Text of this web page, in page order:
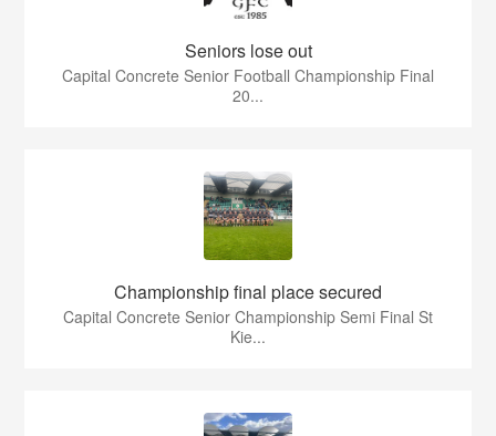
Seniors lose out
Capital Concrete Senior Football Championship Final
20...
Championship final place secured
Capital Concrete Senior Championship Semi Final St
Kie...